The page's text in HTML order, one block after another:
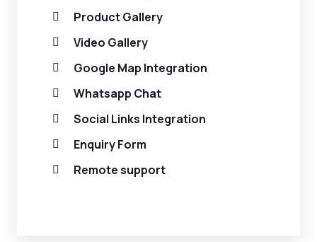
Product Gallery
Video Gallery
Google Map Integration
Whatsapp Chat
Social Links Integration
Enquiry Form
Remote support